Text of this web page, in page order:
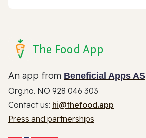
The Food App
An app from Beneficial Apps AS
Org.no. NO 928 046 303
Contact us: hi@thefood.app
Press and partnerships